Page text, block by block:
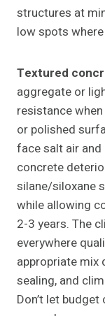
structures at
low spots
Textured
aggregate or
resistance
or polished
face salt air
concrete
silane/siloxane
while allowing
2-3 years. The
everywhere
appropriate mix
sealing, and
Don’t let